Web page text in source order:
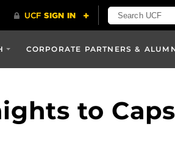
CORPORATE PARTNERS &
to